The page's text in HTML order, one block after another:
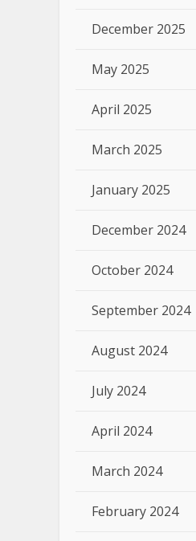
December 2025
May 2025
April 2025
March 2025
January 2025
December 2024
October 2024
September 2024
August 2024
July 2024
April 2024
March 2024
February 2024